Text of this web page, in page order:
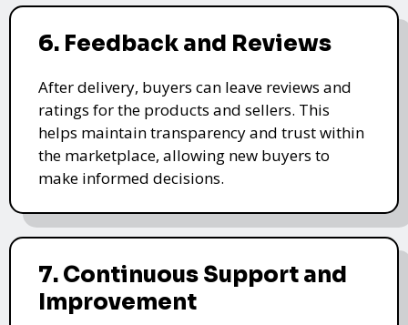
6. Feedback and Reviews
After delivery, buyers can leave reviews and
ratings for the products and sellers. This
helps maintain transparency and trust within
the marketplace, allowing new buyers to
make informed decisions.
7. Continuous Support and
Improvement